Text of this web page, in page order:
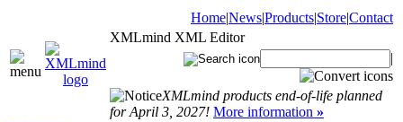
Home|News|Products|Store|Contact
XMLmind XML Editor
|
XMLmind products end-of-life planned
for April 3, 2027! More information »